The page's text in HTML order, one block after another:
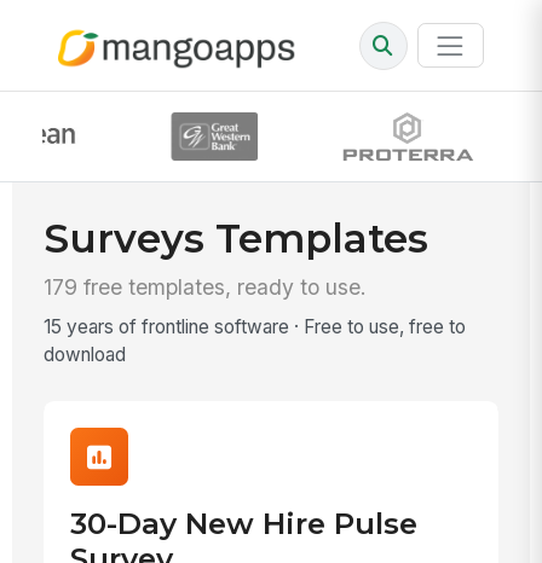
Surveys Templates
179 free templates, ready to use.
15 years of frontline software · Free to use, free to
download
30-Day New Hire Pulse